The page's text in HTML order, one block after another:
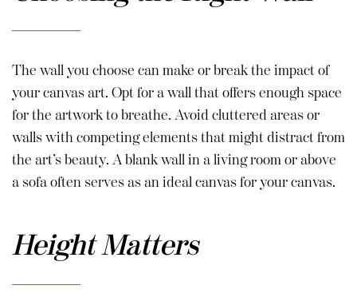
The wall you choose can make or break the impact of
your canvas art. Opt for a wall that offers enough space
for the artwork to breathe. Avoid cluttered areas or
walls with competing elements that might distract from
the art’s beauty. A blank wall in a living room or above
a sofa often serves as an ideal canvas for your canvas.
Height Matters